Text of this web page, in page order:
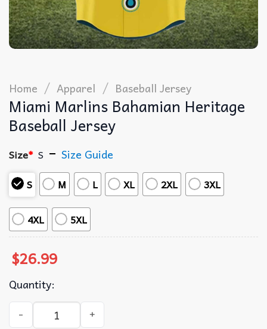
Home / Apparel / Baseball Jersey
Miami Marlins Bahamian Heritage
Baseball Jersey
Size* S Size Guide
S M L XL 2XL 3XL
4XL 5XL
$26.99
Quantity:
Miami Marlins Bahamian Heritage Baseball Jersey